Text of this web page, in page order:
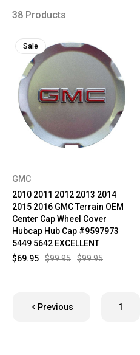
38 Products
Sale
GMC
2010 2011 2012 2013 2014
2015 2016 GMC Terrain OEM
Center Cap Wheel Cover
Hubcap Hub Cap #9597973
5449 5642 EXCELLENT
$99.95
$99.95
$69.95
Previous 1